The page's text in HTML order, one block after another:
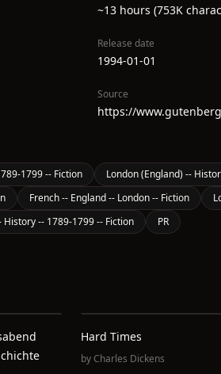
~13 hours (753K
Release date
1994-01-01
Source
https://
1799 -- Fiction
London (England) --
French -- England -- London -- Fiction
History -- 1789-1799 -- Fiction PR
Hard Times
byCharles Dickens